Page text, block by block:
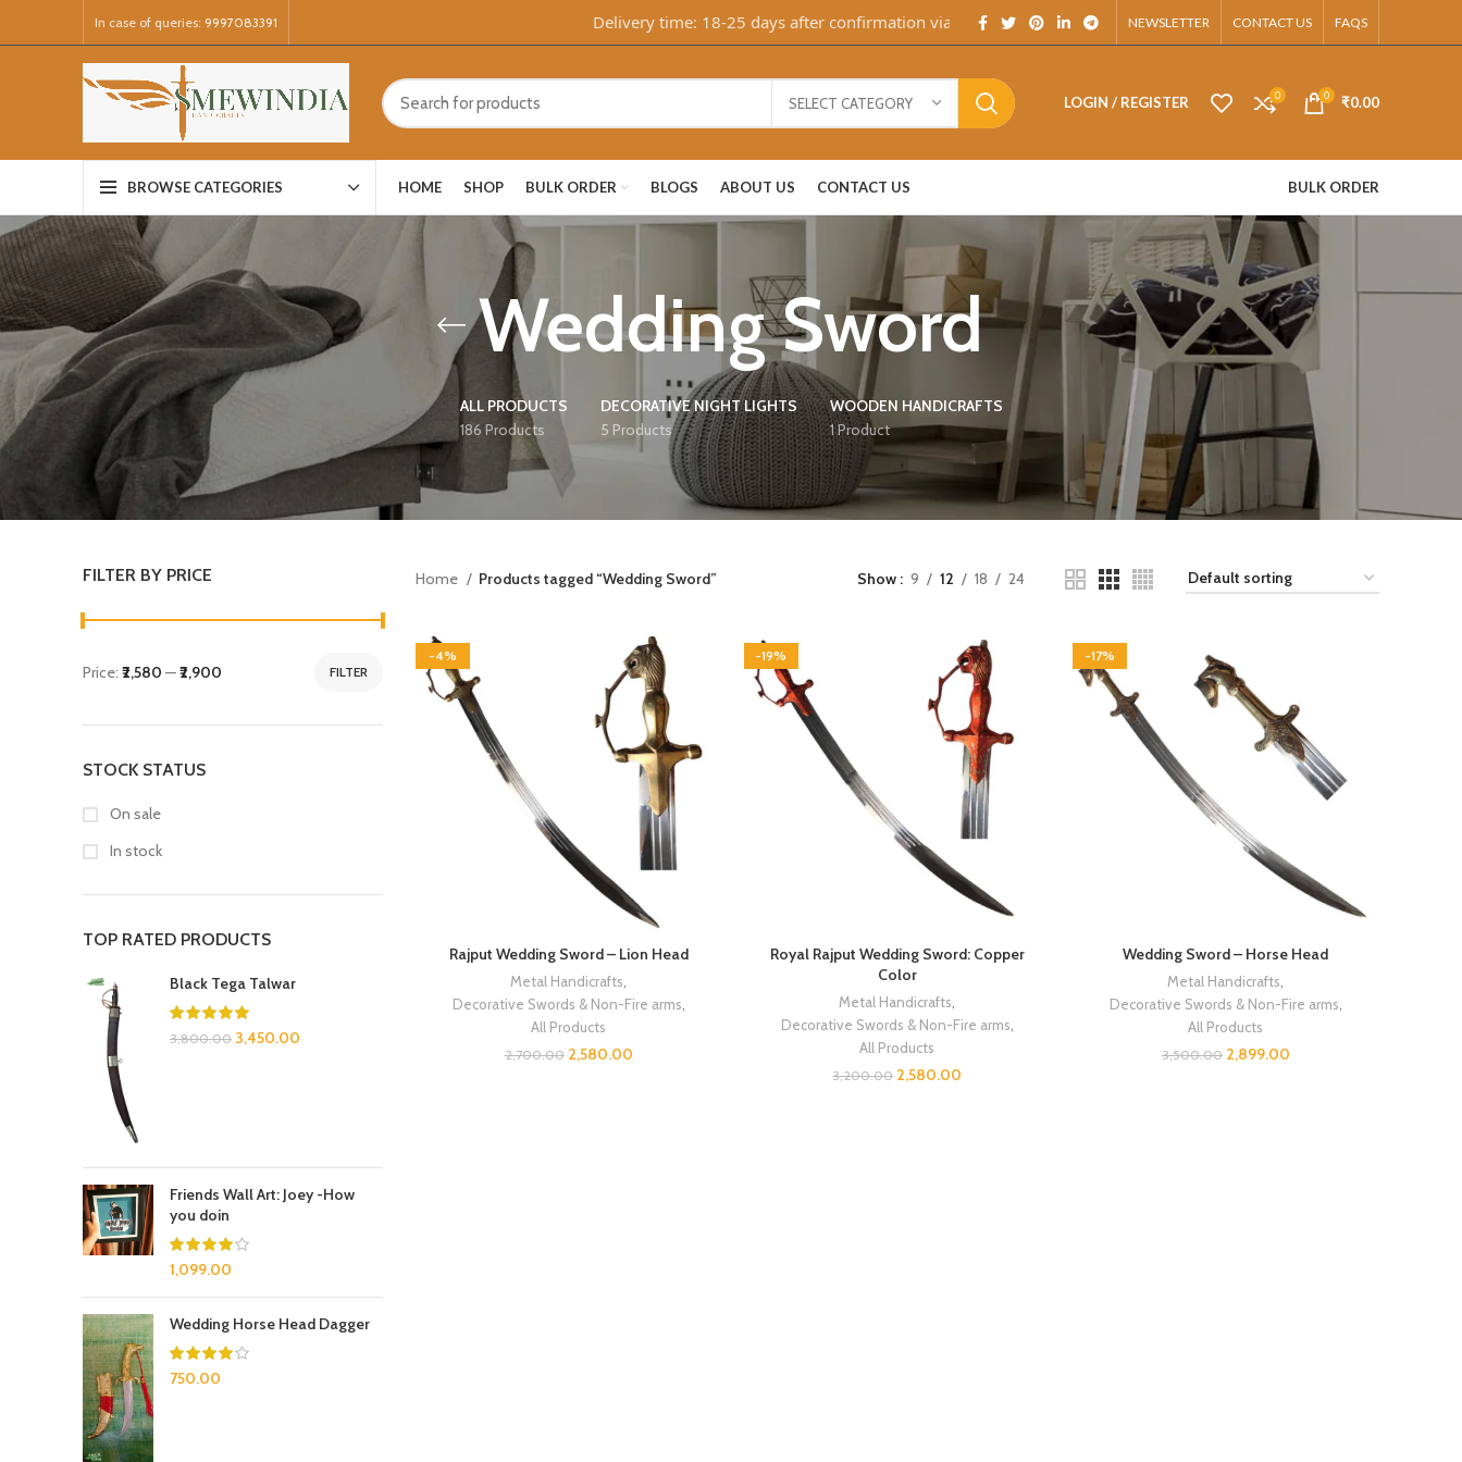
In case of queries: 9997083391 Delivery time: 18-25 days after confirmation via WhatsApp. NEWSLETTER CONTACT US FAQS
SELECT CATEGORY LOGIN / REGISTER 0 0 ₹0.00
BROWSE CATEGORIES HOME SHOP BULK ORDER BLOGS ABOUT US CONTACT US BULK ORDER
Wedding Sword
ALL PRODUCTS
186 Products
DECORATIVE NIGHT LIGHTS
5 Products
WOODEN HANDICRAFTS
1 Product
FILTER BY PRICE
FILTER
Price: ₹2,580 —₹2,900
STOCK STATUS
On sale
In stock
TOP RATED PRODUCTS
Black Tega Talwar
3,800.00 3,450.00
Friends Wall Art: Joey -How
you doin
1,099.00
Wedding Horse Head Dagger
750.00
Home Products tagged “Wedding Sword” Show 9 12 18 24
-4%
Rajput Wedding Sword – Lion Head
Metal Handicrafts
Decorative Swords & Non-Fire arms
All Products
2,700.00 2,580.00
-19%
Royal Rajput Wedding Sword: Copper
Color
Metal Handicrafts
Decorative Swords & Non-Fire arms
All Products
3,200.00 2,580.00
-17%
Wedding Sword – Horse Head
Metal Handicrafts
Decorative Swords & Non-Fire arms
All Products
3,500.00 2,899.00